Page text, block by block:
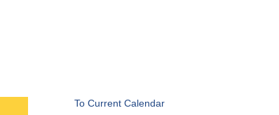
To Current Calendar